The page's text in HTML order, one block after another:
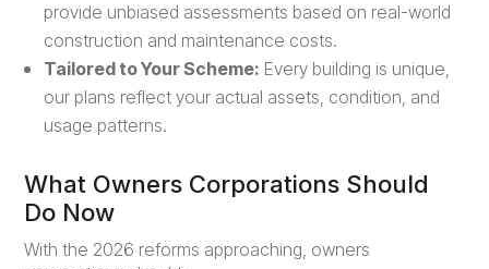
provide unbiased assessments based on real-world
construction and maintenance costs.
Tailored to Your Scheme: Every building is unique,
our plans reflect your actual assets, condition, and
usage patterns.
What Owners Corporations Should
Do Now
With the 2026 reforms approaching, owners